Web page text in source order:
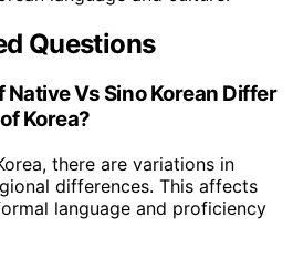
Questions
Native Vs Sino Korean Differ
Korea?
there are variations in
differences. This affects
language and proficiency